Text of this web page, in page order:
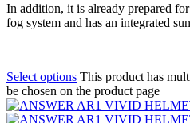
In addition, it is already prepared
fog system and has an integrated
Select options This product has
be chosen on the product page